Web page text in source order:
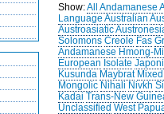
Show:All Andamanese
Language Australian
Austroasiatic
Solomons Creole Fas
Andamanese Hmong-
European Isolate
Kusunda Maybrat
Mongolic Nihali Nivkh
Kadai Trans-New
Unclassified West